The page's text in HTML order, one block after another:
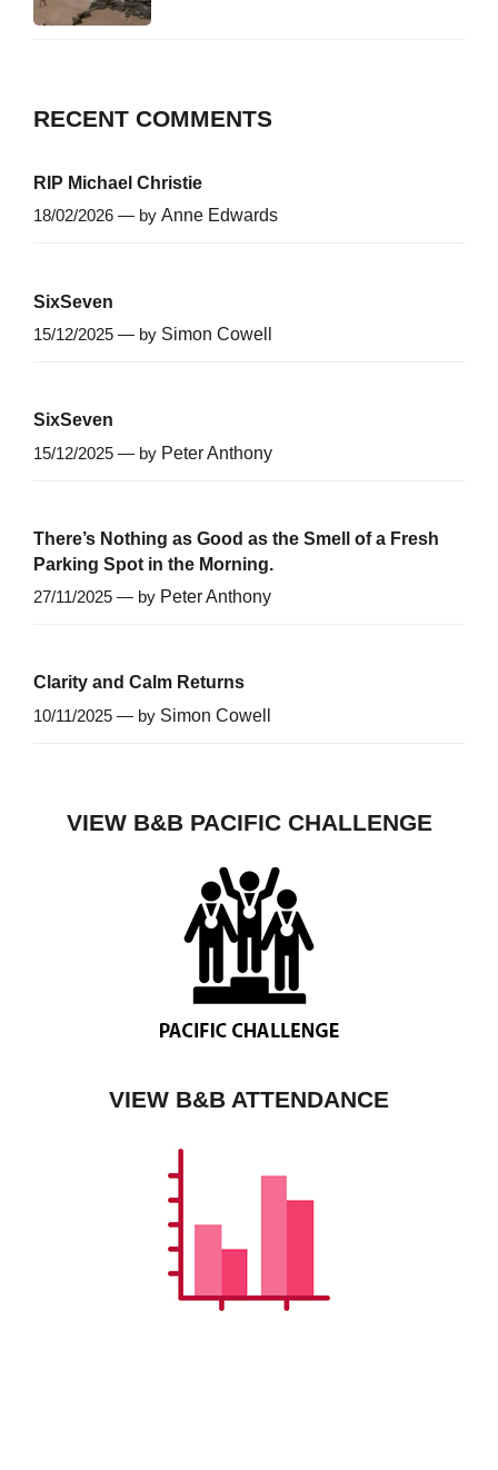
RECENT COMMENTS
RIP Michael Christie
18/02/2026 — by Anne Edwards
SixSeven
15/12/2025 — by Simon Cowell
SixSeven
15/12/2025 — by Peter Anthony
There’s Nothing as Good as the Smell of a Fresh
Parking Spot in the Morning.
27/11/2025 — by Peter Anthony
Clarity and Calm Returns
10/11/2025 — by Simon Cowell
VIEW B&B PACIFIC CHALLENGE
VIEW B&B ATTENDANCE